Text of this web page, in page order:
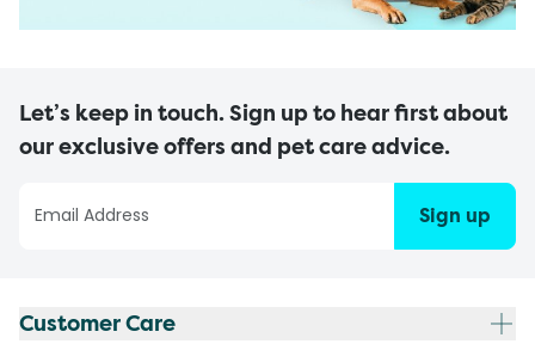
Let’s keep in touch. Sign up to hear first about
our exclusive offers and pet care advice.
Sign up
Customer Care